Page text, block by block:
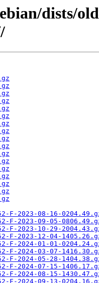
dists/
F-2023-08-16-
F-2023-09-05-
F-2023-10-29-
F-2023-12-04-
F-2024-01-01-
F-2024-03-07-
F-2024-05-28-
F-2024-07-15-
F-2024-08-15-
F-2024-09-13-